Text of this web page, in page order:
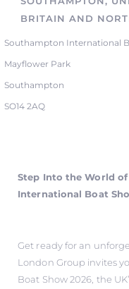
BRITAIN AND
Southampton International
Mayflower Park
Southampton
SO14 2AQ
Step Into the World
International Boat
Get ready for an
London Group invites
Boat Show 2026, the